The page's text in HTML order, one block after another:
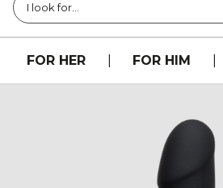
I look for...
FOR HER FOR HIM